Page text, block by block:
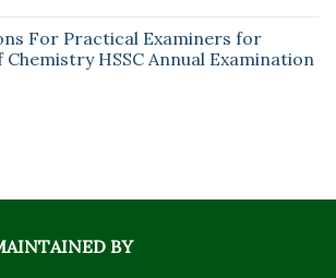
For Practical Examiners for
Chemistry HSSC Annual Examination
BY